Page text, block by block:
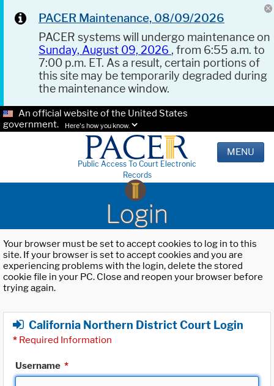
PACER Maintenance, 08/09/2026
PACER systems will undergo maintenance on
Sunday, August 09, 2026 , from 6:55 a.m. to
7:00 p.m. ET. As a result, certain portions of
this site may be temporarily degraded during
the maintenance window.
An official website of the United States
government.
Here's how you know.
Public Access To Court Electronic
Records
MENU
Login
Your browser must be set to accept cookies to log in to this
site. If your browser is set to accept cookies and you are
experiencing problems with the login, delete the stored
cookie file in your PC. Close and reopen your browser before
trying again.
California Northern District Court Login
* Required Information
Username *